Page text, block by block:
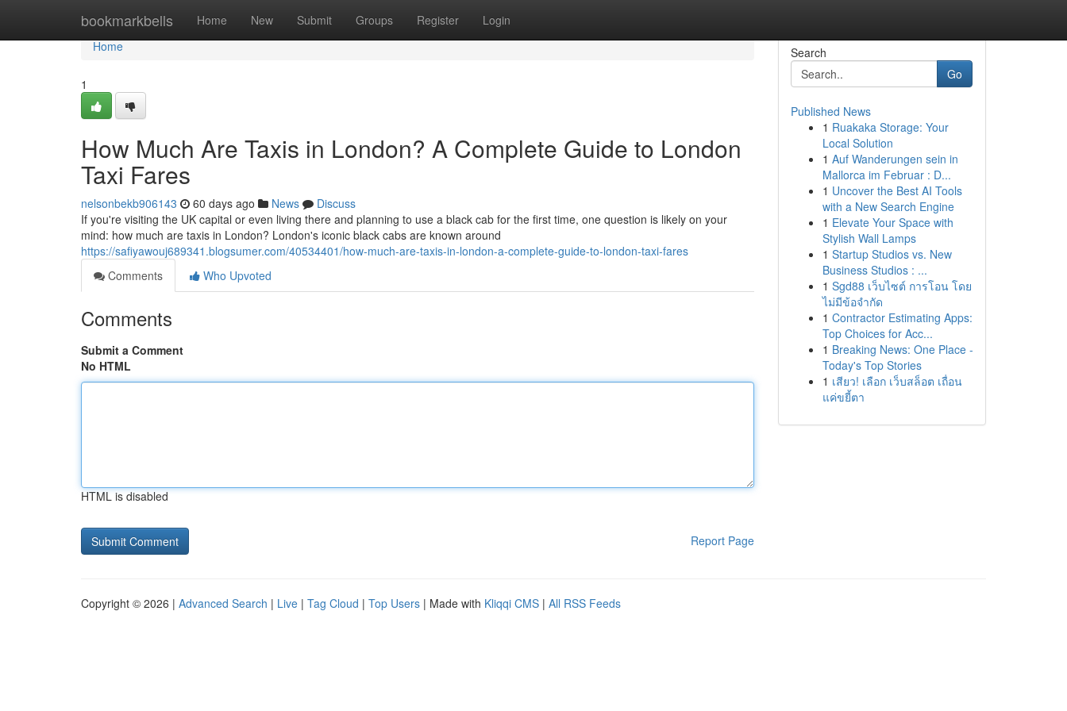
bookmarkbells Home New Submit Groups Register Login
Home
Home
1
How Much Are Taxis in London? A Complete Guide to London
Taxi Fares
nelsonbekb906143 60 days ago News
Discuss
If you're visiting the UK capital or even living there and planning to use a black cab for the first time, one question is likely on your
mind: how much are taxis in London? London's iconic black cabs are known around
https://safiyawouj689341.blogsumer.com/40534401/how-much-are-taxis-in-london-a-complete-guide-to-london-taxi-fares
Comments
Who Upvoted
Comments
Submit a Comment
No HTML
HTML is disabled
Report Page
Search
Go
Published News
1 Ruakaka Storage: Your
Local Solution
1 Auf Wanderungen sein in
Mallorca im Februar : D...
1 Uncover the Best AI Tools
with a New Search Engine
1 Elevate Your Space with
Stylish Wall Lamps
1 Startup Studios vs. New
Business Studios : ...
1 Sgd88 เว็บไซต์ การโอน โดย
ไม่มีข้อจำกัด
1 Contractor Estimating Apps:
Top Choices for Acc...
1 Breaking News: One Place -
Today's Top Stories
1 เสียว! เลือก เว็บสล็อต เถื่อน
แค่ขยี้ตา
Copyright © 2026 | Advanced Search | Live | Tag Cloud | Top Users | Made with Kliqqi CMS | All RSS Feeds